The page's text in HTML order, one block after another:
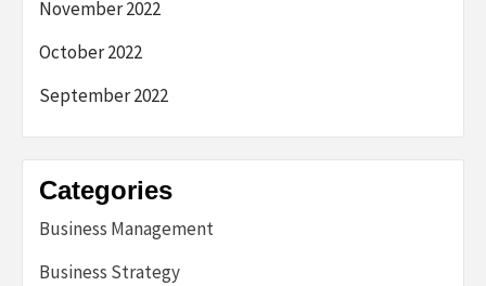
November 2022
October 2022
September 2022
Categories
Business Management
Business Strategy